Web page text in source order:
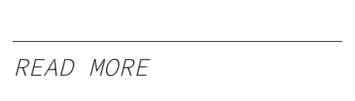
READ MORE